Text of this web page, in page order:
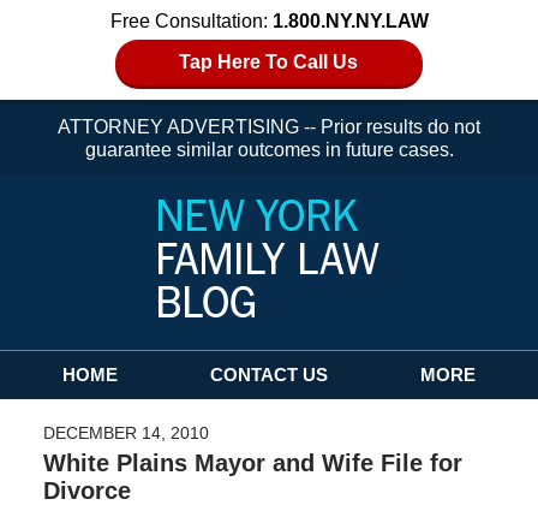
Free Consultation: 1.800.NY.NY.LAW
Tap Here To Call Us
ATTORNEY ADVERTISING -- Prior results do not
guarantee similar outcomes in future cases.
Navigation
HOME CONTACT US MORE
DECEMBER 14, 2010
White Plains Mayor and Wife File for
Divorce